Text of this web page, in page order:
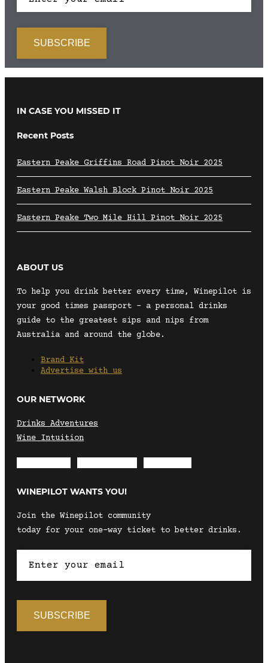
IN CASE YOU MISSED IT
Recent Posts
Eastern Peake Griffins Road Pinot Noir 2025
Eastern Peake Walsh Block Pinot Noir 2025
Eastern Peake Two Mile Hill Pinot Noir 2025
ABOUT US
To help you drink better every time, Winepilot is
your good times passport – a personal drinks
guide to the greatest sips and nips from
Australia and around the globe.
Brand Kit
Advertise with us
OUR NETWORK
Drinks Adventures
Wine Intuition
WINEPILOT WANTS YOU!
Join the Winepilot community
today for your one-way ticket to better drinks.